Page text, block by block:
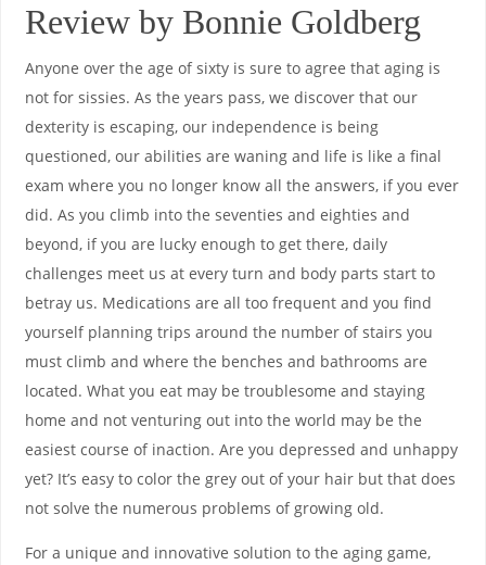
Review by Bonnie Goldberg
Anyone over the age of sixty is sure to agree that aging is
not for sissies. As the years pass, we discover that our
dexterity is escaping, our independence is being
questioned, our abilities are waning and life is like a final
exam where you no longer know all the answers, if you ever
did. As you climb into the seventies and eighties and
beyond, if you are lucky enough to get there, daily
challenges meet us at every turn and body parts start to
betray us. Medications are all too frequent and you find
yourself planning trips around the number of stairs you
must climb and where the benches and bathrooms are
located. What you eat may be troublesome and staying
home and not venturing out into the world may be the
easiest course of inaction. Are you depressed and unhappy
yet? It’s easy to color the grey out of your hair but that does
not solve the numerous problems of growing old.
For a unique and innovative solution to the aging game,